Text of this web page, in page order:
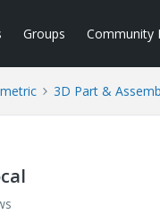
Groups Community
3D Part &